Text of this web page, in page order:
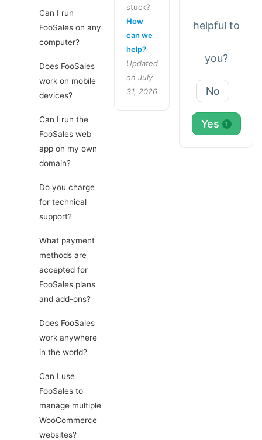
Can I run
FooSales on any
computer?
Does FooSales
work on mobile
devices?
Can I run the
FooSales web
app on my own
domain?
Do you charge
for technical
support?
What payment
methods are
accepted for
FooSales plans
and add-ons?
Does FooSales
work anywhere
in the world?
Can I use
FooSales to
manage multiple
WooCommerce
websites?
stuck?
How
can we
help?
Updated
on July
31, 2026
helpful to
you?
No
Yes 1